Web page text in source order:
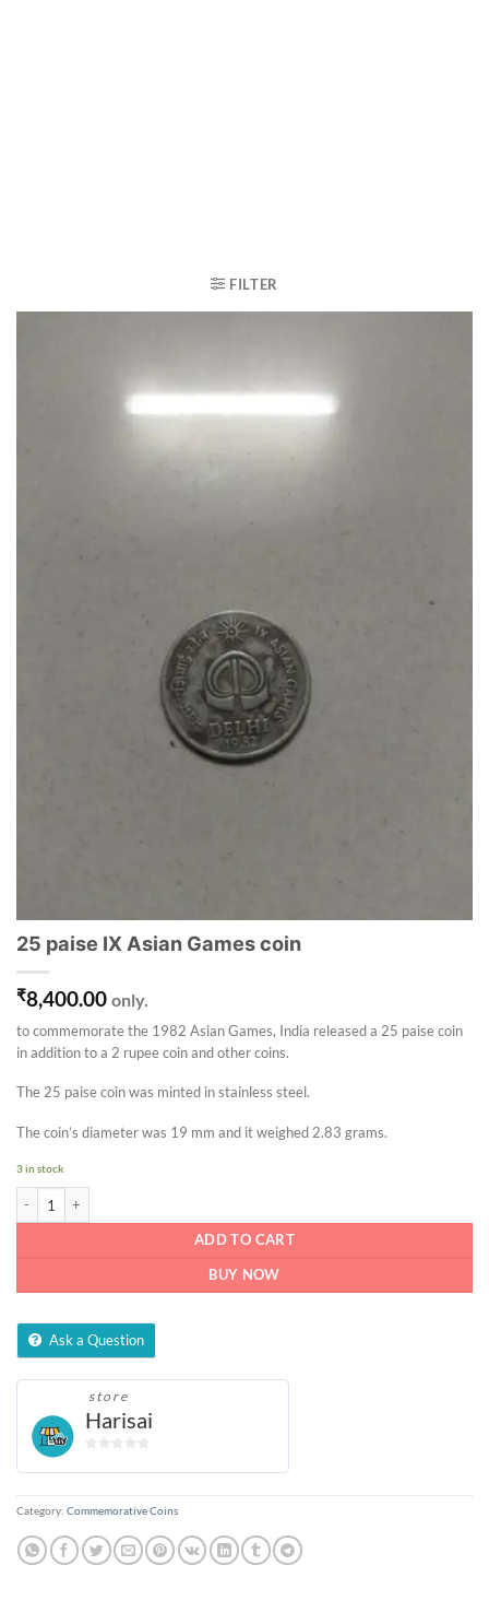
FILTER
25 paise IX Asian Games coin
₹8,400.00 only.
to commemorate the 1982 Asian Games, India released a 25 paise coin
in addition to a 2 rupee coin and other coins.
The 25 paise coin was minted in stainless steel.
The coin’s diameter was 19 mm and it weighed 2.83 grams.
3 in stock
ADD TO CART
BUY NOW
Ask a Question
store
Harisai
out
of
5
Category: Commemorative Coins